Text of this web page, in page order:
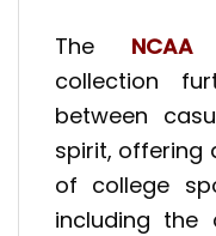
The
collection
between
spirit, offering
of college
including the